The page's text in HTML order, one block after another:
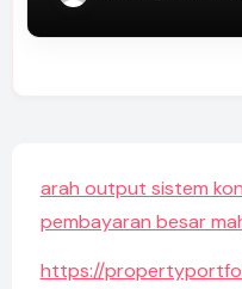
arah output sistem
pembayaran besar
https://